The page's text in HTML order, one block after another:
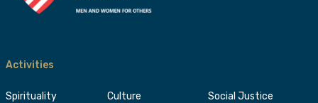
Activities
Spirituality Culture Social Justice